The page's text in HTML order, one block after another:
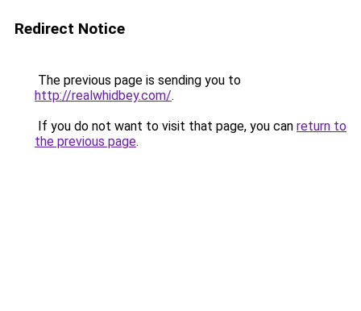
Redirect Notice
The previous page is sending you to
http://realwhidbey.com/.
If you do not want to visit that page, you can return to
the previous page.